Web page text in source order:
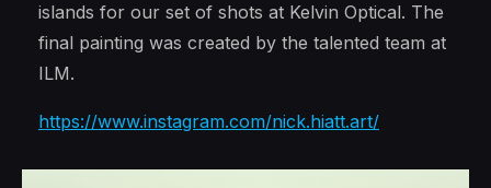
islands for our set of shots at Kelvin Optical. The
final painting was created by the talented team at
ILM.
https://www.instagram.com/nick.hiatt.art/